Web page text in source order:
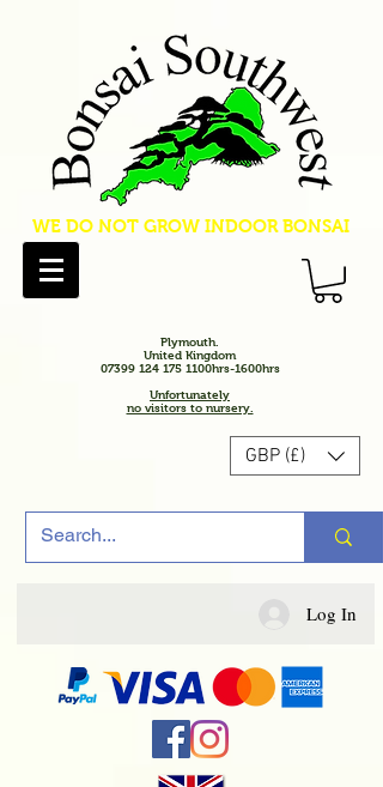
WE DO NOT GROW INDOOR BONSAI
Plymouth.
United Kingdom
07399 124 175 1100hrs-1600hrs
Unfortunately
no visitors to nursery.
GBP (£)
Log In